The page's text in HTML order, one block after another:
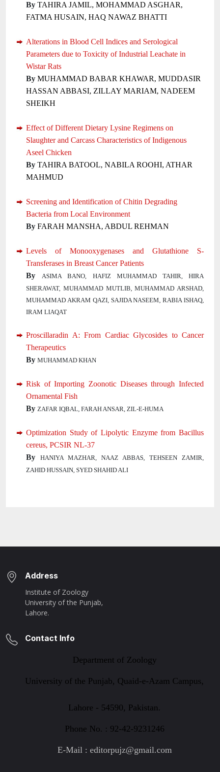
By TAHIRA JAMIL, MOHAMMAD ASGHAR,
FATMA HUSAIN, HAQ NAWAZ BHATTI
Alterations in Blood Cell Indices and Serological
Parameters due to Toxicity of Industrial Leachate in
Wistar Rats
By MUHAMMAD BABAR KHAWAR, MUDDASIR
HASSAN ABBASI, ZILLAY MARIAM, NADEEM
SHEIKH
Effect of Different Dietary Lysine Regimens on
Slaughter and Carcass Characteristics of Indigenous
Aseel Chicken
By TAHIRA BATOOL, NABILA ROOHI, ATHAR
MAHMUD
Screening and Identification of Chitin Degrading
Bacteria from Local Environment
By FARAH MANSHA, ABDUL REHMAN
Levels of Monooxygenases and Glutathione S-
Transferases in Breast Cancer Patients
By
ASIMA BANO, HAFIZ MUHAMMAD TAHIR, HIRA
SHERAWAT, MUHAMMAD MUTLIB, MUHAMMAD ARSHAD,
MUHAMMAD AKRAM QAZI, SAJIDA NASEEM, RABIA ISHAQ,
IRAM LIAQAT
Proscillaradin A: From Cardiac Glycosides to Cancer
Therapeutics
By MUHAMMAD KHAN
Risk of Importing Zoonotic Diseases through Infected
Ornamental Fish
By ZAFAR IQBAL, FARAH ANSAR, ZIL-E-HUMA
Optimization Study of Lipolytic Enzyme from Bacillus
cereus, PCSIR NL-37
By
HANIYA MAZHAR, NAAZ ABBAS, TEHSEEN ZAMIR,
ZAHID HUSSAIN, SYED SHAHID ALI
Address
Institute of Zoology
University of the Punjab,
Lahore.
Contact Info
Department of Zoology
University of the Punjab, Quaid-e-Azam Campus,
Lahore - 54590, Pakistan.
Phone No. : 92-42-9231246
E-Mail : editorpujz@gmail.com